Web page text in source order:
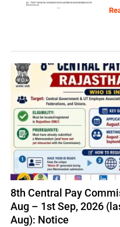
8th Central Pay
Aug – 1st Sep, 2026
Aug): Notice